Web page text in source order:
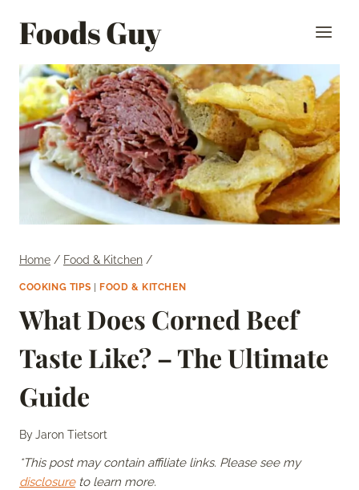
Foods Guy
Home / Food & Kitchen /
COOKING TIPS FOOD & KITCHEN
What Does Corned Beef
Taste Like? – The Ultimate
Guide
ByJaron Tietsort
*This post may contain affiliate links. Please see my
disclosureto learn more.